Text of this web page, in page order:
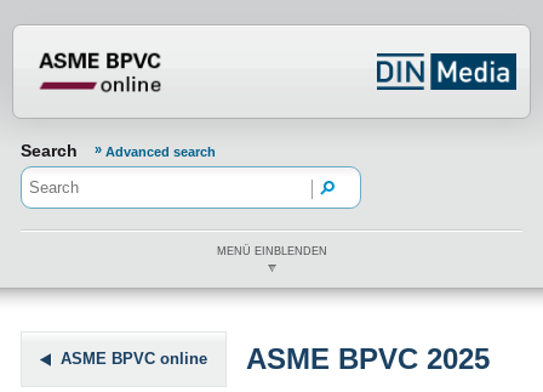
Search Advanced search
MENÜ EINBLENDEN
ASME BPVC online ASME BPVC 2025